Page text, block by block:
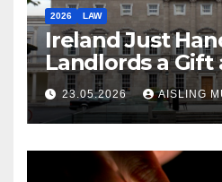
2026 LAW
Ireland Just
Landlords a Gift
Reform
23.05.2026 AISLING